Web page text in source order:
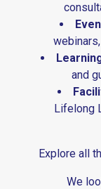
and
Lifelong
Explore all
We